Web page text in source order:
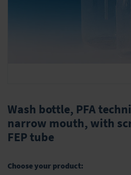
to
the
beginning
of
the
gallery
Wash bottle, PFA
narrow mouth, with
FEP tube
Choose your product: